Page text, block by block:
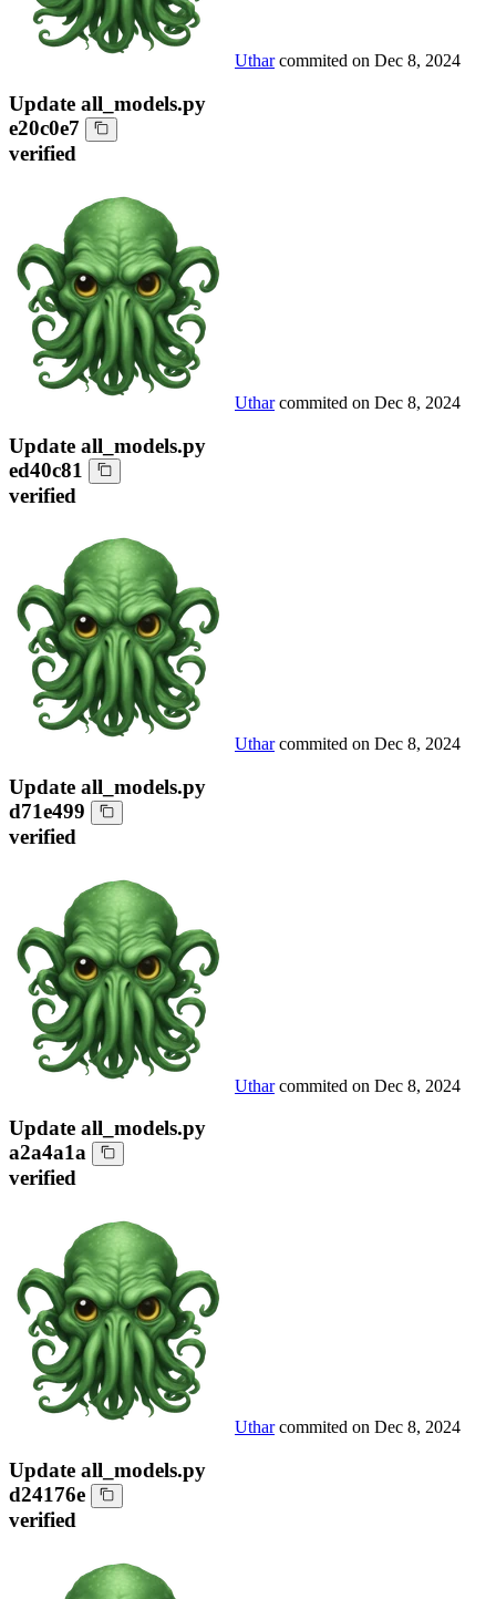
Uthar commited on Dec 8, 2024
Update all_models.py
e20c0e7
verified
Uthar commited on Dec 8, 2024
Update all_models.py
ed40c81
verified
Uthar commited on Dec 8, 2024
Update all_models.py
d71e499
verified
Uthar commited on Dec 8, 2024
Update all_models.py
a2a4a1a
verified
Uthar commited on Dec 8, 2024
Update all_models.py
d24176e
verified